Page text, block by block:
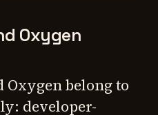
Oxygen
Oxygen belong to
developer-